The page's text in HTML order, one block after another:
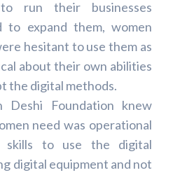
run their businesses
to expand them, women
hesitant to use them as
about their own abilities
the digital methods.
Deshi Foundation knew
need was operational
skills to use the digital
digital equipment and not